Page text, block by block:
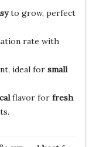
to grow, perfect
rate with
ideal for small
flavor for fresh